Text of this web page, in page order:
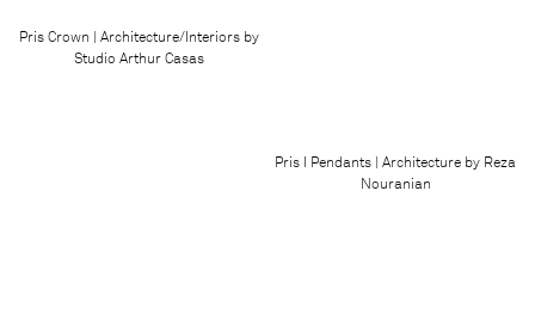
Pris I Pendants | Architecture by Reza
Nouranian
Pris Crown | Architecture/Interiors by
Studio Arthur Casas